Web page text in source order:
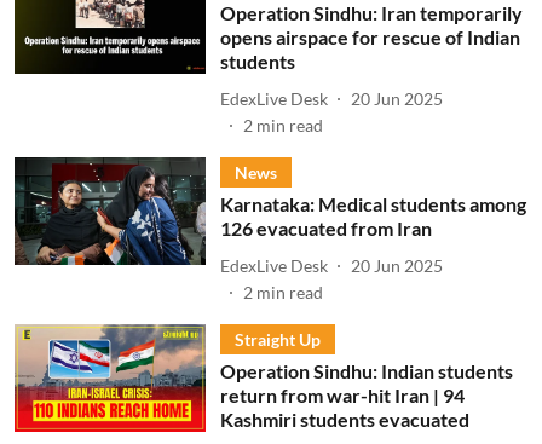
Operation Sindhu: Iran temporarily
opens airspace for rescue of Indian
students
EdexLive Desk
20 Jun 2025
2 min read
News
Karnataka: Medical students among
126 evacuated from Iran
EdexLive Desk
20 Jun 2025
2 min read
Straight Up
Operation Sindhu: Indian students
return from war-hit Iran | 94
Kashmiri students evacuated